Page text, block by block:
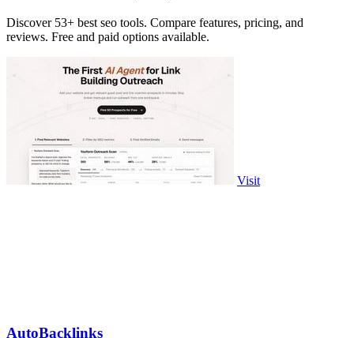
Discover 53+ best seo tools. Compare features, pricing, and
reviews. Free and paid options available.
Visit
AutoBacklinks